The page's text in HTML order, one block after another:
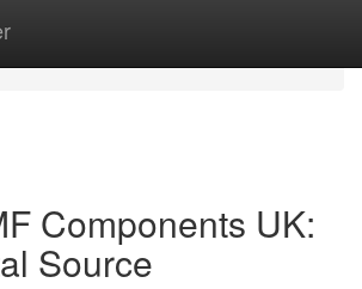
Components UK:
Source